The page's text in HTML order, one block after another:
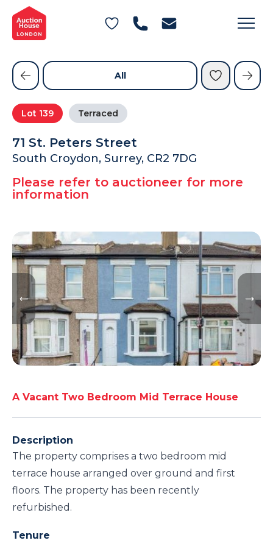
General Conditions of Sale
Get an Instant Offer
Blog
Contact Us
FAQs
Lot 139 Terraced
71 St. Peters Street
South Croydon, Surrey, CR2 7DG
Please refer to auctioneer for more
information
All
A Vacant Two Bedroom Mid Terrace House
Description
The property comprises a two bedroom mid
terrace house arranged over ground and first
floors. The property has been recently
refurbished.
Tenure